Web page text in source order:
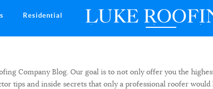
Residential
Company Blog. Our goal is to not only offer you the
tips and inside secrets that only a professional roofer